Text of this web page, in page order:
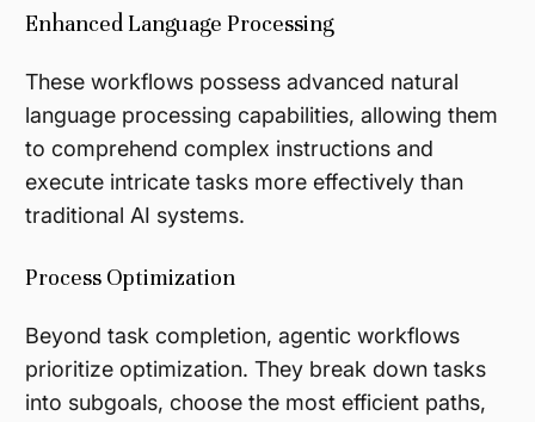
Enhanced Language Processing
These workflows possess advanced natural
language processing capabilities, allowing them
to comprehend complex instructions and
execute intricate tasks more effectively than
traditional AI systems.
Process Optimization
Beyond task completion, agentic workflows
prioritize optimization. They break down tasks
into subgoals, choose the most efficient paths,